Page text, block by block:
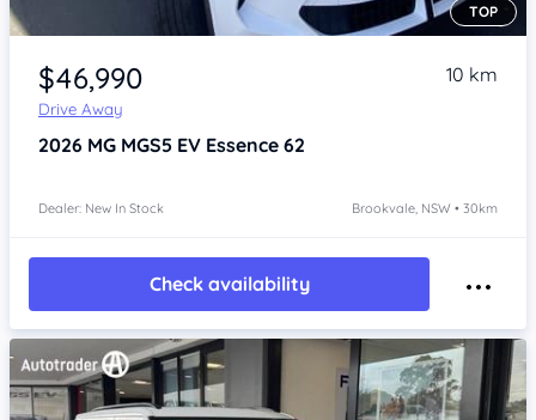
Item 1 of 4
TOP
$46,990
Drive Away
10 km
2026 MG MGS5 EV Essence 62
Dealer: New In Stock Brookvale, NSW • 30km
Check availability